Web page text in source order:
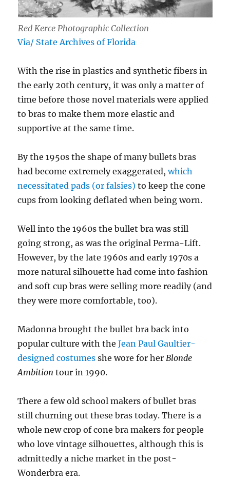
Red Kerce Photographic Collection
Via/ State Archives of Florida
With the rise in plastics and synthetic fibers in
the early 20th century, it was only a matter of
time before those novel materials were applied
to bras to make them more elastic and
supportive at the same time.
By the 1950s the shape of many bullets bras
had become extremely exaggerated,which
necessitated pads (or falsies) to keep the cone
cups from looking deflated when being worn.
Well into the 1960s the bullet bra was still
going strong, as was the original Perma-Lift.
However, by the late 1960s and early 1970s a
more natural silhouette had come into fashion
and soft cup bras were selling more readily (and
they were more comfortable, too).
Madonna brought the bullet bra back into
popular culture with theJean Paul Gaultier-
designed costumes she wore for her Blonde
Ambition tour in 1990.
There a few old school makers of bullet bras
still churning out these bras today. There is a
whole new crop of cone bra makers for people
who love vintage silhouettes, although this is
admittedly a niche market in the post-
Wonderbra era.